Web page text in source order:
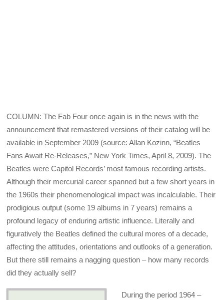
COLUMN: The Fab Four once again is in the news with the
announcement that remastered versions of their catalog will be
available in September 2009 (source: Allan Kozinn, “Beatles
Fans Await Re-Releases,” New York Times, April 8, 2009). The
Beatles were Capitol Records’ most famous recording artists.
Although their mercurial career spanned but a few short years in
the 1960s their phenomenological impact was incalculable. Their
prodigious output (some 19 albums in 7 years) remains a
profound legacy of enduring artistic influence. Literally and
figuratively the Beatles defined the cultural mores of a decade,
affecting the attitudes, orientations and outlooks of a generation.
But there still remains a nagging question – how many records
did they actually sell?
During the period 1964 –